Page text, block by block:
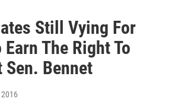
Still Vying For
The Right To
Sen. Bennet
2016